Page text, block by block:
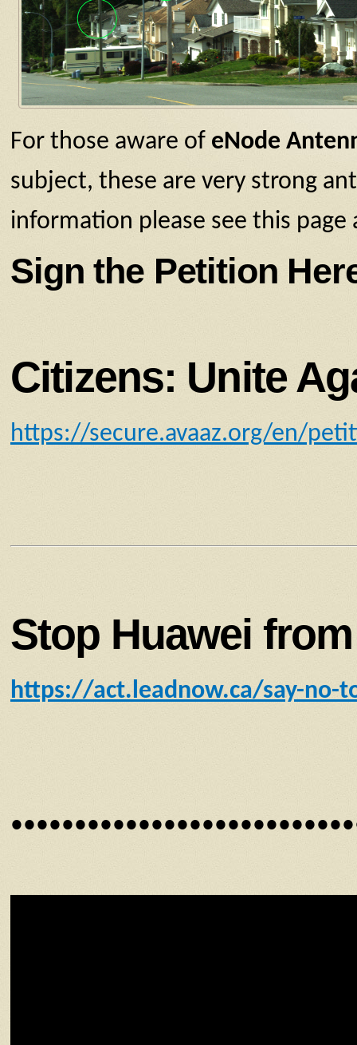
For those aware of eNode
subject, these are very strong
information please see this
Sign the Petition
Citizens: Unite
https://secure.avaaz.org/en/
Stop Huawei
https://act.leadnow.ca/say-no-